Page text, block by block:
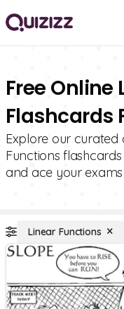
Free Online
Flashcards
Explore our curated
Functions
and ace your exams
Linear Functions